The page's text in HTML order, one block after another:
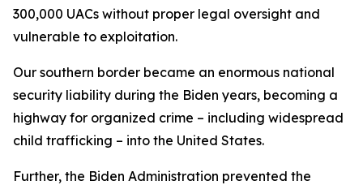
300,000 UACs without proper legal oversight and
vulnerable to exploitation.
Our southern border became an enormous national
security liability during the Biden years, becoming a
highway for organized crime – including widespread
child trafficking – into the United States.
Further, the Biden Administration prevented the